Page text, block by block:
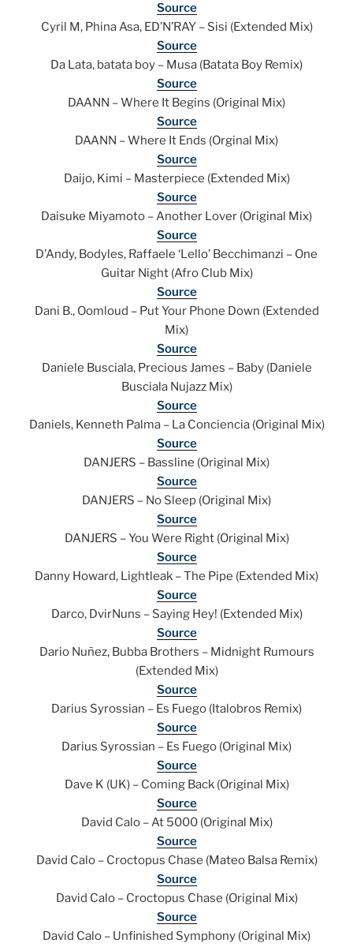
Source
Cyril M, Phina Asa, ED’N’RAY – Sisi (Extended Mix)
Source
Da Lata, batata boy – Musa (Batata Boy Remix)
Source
DAANN – Where It Begins (Original Mix)
Source
DAANN – Where It Ends (Orginal Mix)
Source
Daijo, Kimi – Masterpiece (Extended Mix)
Source
Daisuke Miyamoto – Another Lover (Original Mix)
Source
D’Andy, Bodyles, Raffaele ‘Lello’ Becchimanzi – One
Guitar Night (Afro Club Mix)
Source
Dani B., Oomloud – Put Your Phone Down (Extended
Mix)
Source
Daniele Busciala, Precious James – Baby (Daniele
Busciala Nujazz Mix)
Source
Daniels, Kenneth Palma – La Conciencia (Original Mix)
Source
DANJERS – Bassline (Original Mix)
Source
DANJERS – No Sleep (Original Mix)
Source
DANJERS – You Were Right (Original Mix)
Source
Danny Howard, Lightleak – The Pipe (Extended Mix)
Source
Darco, DvirNuns – Saying Hey! (Extended Mix)
Source
Dario Nuñez, Bubba Brothers – Midnight Rumours
(Extended Mix)
Source
Darius Syrossian – Es Fuego (Italobros Remix)
Source
Darius Syrossian – Es Fuego (Original Mix)
Source
Dave K (UK) – Coming Back (Original Mix)
Source
David Calo – At 5000 (Original Mix)
Source
David Calo – Croctopus Chase (Mateo Balsa Remix)
Source
David Calo – Croctopus Chase (Original Mix)
Source
David Calo – Unfinished Symphony (Original Mix)